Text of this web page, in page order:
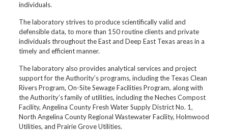
individuals.
The laboratory strives to produce scientifically valid and
defensible data, to more than 150 routine clients and private
individuals throughout the East and Deep East Texas areas in a
timely and efficient manner.
The laboratory also provides analytical services and project
support for the Authority’s programs, including the Texas Clean
Rivers Program, On-Site Sewage Facilities Program, along with
the Authority’s family of utilities, including the Neches Compost
Facility, Angelina County Fresh Water Supply District No. 1,
North Angelina County Regional Wastewater Facility, Holmwood
Utilities, and Prairie Grove Utilities.